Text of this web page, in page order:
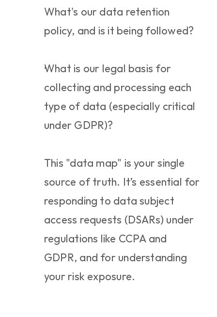
What's our data retention
policy, and is it being followed?
What is our legal basis for
collecting and processing each
type of data (especially critical
under GDPR)?
This "data map" is your single
source of truth. It’s essential for
responding to data subject
access requests (DSARs) under
regulations like CCPA and
GDPR, and for understanding
your risk exposure.